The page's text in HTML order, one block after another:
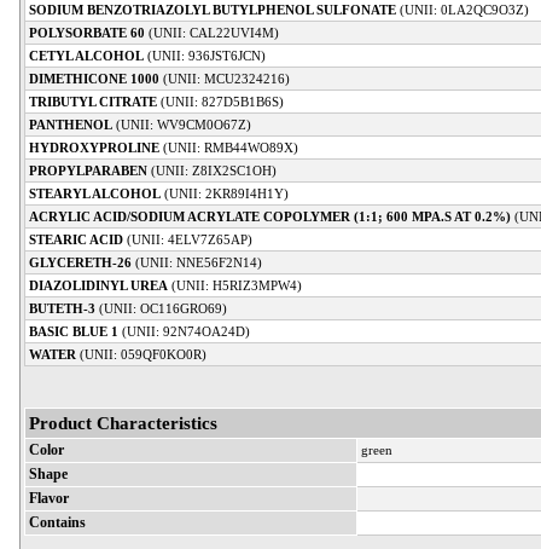
SODIUM BENZOTRIAZOLYL BUTYLPHENOL SULFONATE (UNII: 0LA2QC9O3Z)
POLYSORBATE 60 (UNII: CAL22UVI4M)
CETYL ALCOHOL (UNII: 936JST6JCN)
DIMETHICONE 1000 (UNII: MCU2324216)
TRIBUTYL CITRATE (UNII: 827D5B1B6S)
PANTHENOL (UNII: WV9CM0O67Z)
HYDROXYPROLINE (UNII: RMB44WO89X)
PROPYLPARABEN (UNII: Z8IX2SC1OH)
STEARYL ALCOHOL (UNII: 2KR89I4H1Y)
ACRYLIC ACID/SODIUM ACRYLATE COPOLYMER (1:1; 600 MPA.S AT 0.2%)
STEARIC ACID (UNII: 4ELV7Z65AP)
GLYCERETH-26 (UNII: NNE56F2N14)
DIAZOLIDINYL UREA (UNII: H5RIZ3MPW4)
BUTETH-3 (UNII: OC116GRO69)
BASIC BLUE 1 (UNII: 92N74OA24D)
WATER (UNII: 059QF0KO0R)
Product Characteristics
Color green
Shape
Flavor
Contains